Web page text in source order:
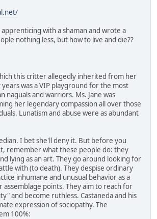
apprenticing with a shaman and wrote a
nothing less, but how to live and die??
this critter allegedly inherited from her
was a VIP playground for the most
naguals and warriors. Ms. Jane was
her legendary compassion all over those
Lunatism and abuse were as abundant
I bet she'll deny it. But before you
remember what these people do: they
lying as an art. They go around looking for
with (to death). They despise ordinary
inhumane and unusual behavior as a
assemblage points. They aim to reach for
and become ruthless. Castaneda and his
expression of sociopathy. The
100%: